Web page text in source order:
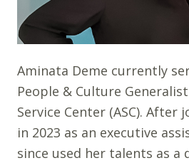
Aminata Deme currently
People & Culture
Service Center (ASC). After
in 2023 as an executive
since used her talents as a